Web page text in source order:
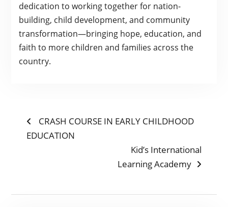
dedication to working together for nation-
building, child development, and community
transformation—bringing hope, education, and
faith to more children and families across the
country.
POST
NAVIGATION
Previous
post:
CRASH COURSE IN EARLY CHILDHOOD
EDUCATION
Next
post:
Kid’s International
Learning Academy